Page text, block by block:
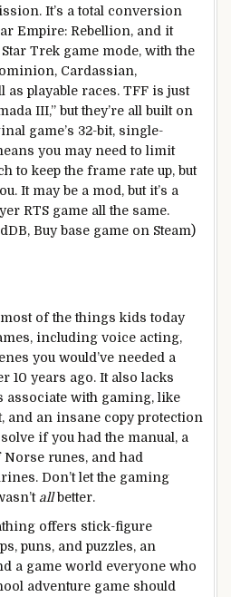
It’s a total conversion
Empire: Rebellion, and it
Trek game mode, with the
Cardassian,
as playable races. TFF is just
III,” but they’re all built on
game’s 32-bit, single-
you may need to limit
to keep the frame rate up, but
It may be a mod, but it’s a
RTS game all the same.
Buy base game on Steam)
of the things kids today
including voice acting,
you would’ve needed a
10 years ago. It also lacks
associate with gaming, like
and an insane copy protection
if you had the manual, a
runes, and had
Don’t let the gaming
allbetter.
offers stick-figure
puns, and puzzles, an
a game world everyone who
adventure game should